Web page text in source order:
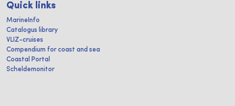
Quick links
MarineInfo
Catalogus library
VLIZ-cruises
Compendium for coast and sea
Coastal Portal
Scheldemonitor